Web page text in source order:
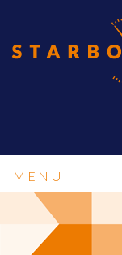
MENU